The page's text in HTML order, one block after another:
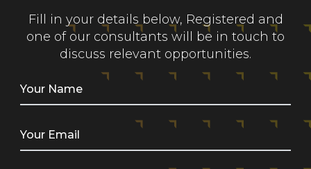
Fill in your details below, Registered and
one of our consultants will be in touch to
discuss relevant opportunities.